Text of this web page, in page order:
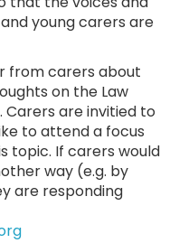
young carers are
from carers about
on the Law
Carers are invitied to
to attend a focus
topic. If carers would
way (e.g. by
are responding